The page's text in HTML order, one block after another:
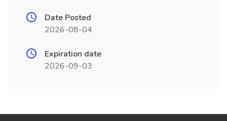
Date Posted
2026-08-04
Expiration date
2026-09-03